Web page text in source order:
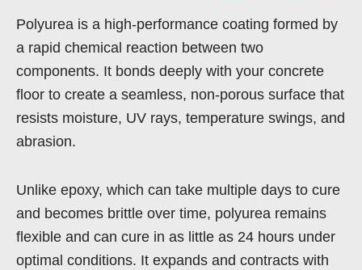
Polyurea is a high-performance coating formed by
a rapid chemical reaction between two
components. It bonds deeply with your concrete
floor to create a seamless, non-porous surface that
resists moisture, UV rays, temperature swings, and
abrasion.
Unlike epoxy, which can take multiple days to cure
and becomes brittle over time, polyurea remains
flexible and can cure in as little as 24 hours under
optimal conditions. It expands and contracts with